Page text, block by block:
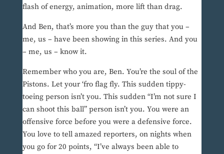
flash of energy, animation, more lift than drag.
And Ben, that’s more you than the guy that you –
me, us – have been showing in this series. And you
– me, us – know it.
Remember who you are, Ben. You’re the soul of the
Pistons. Let your ‘fro flag fly. This sudden tippy-
toeing person isn’t you. This sudden “I’m not sure I
can shoot this ball” person isn’t you. You were an
offensive force before you were a defensive force.
You love to tell amazed reporters, on nights when
you go for 20 points, “I’ve always been able to